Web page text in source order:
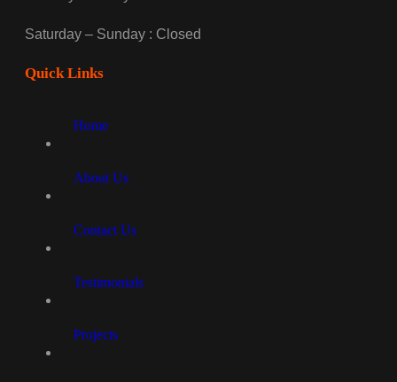
Saturday – Sunday : Closed
Quick Links
Home
About Us
Contact Us
Testimonials
Projects